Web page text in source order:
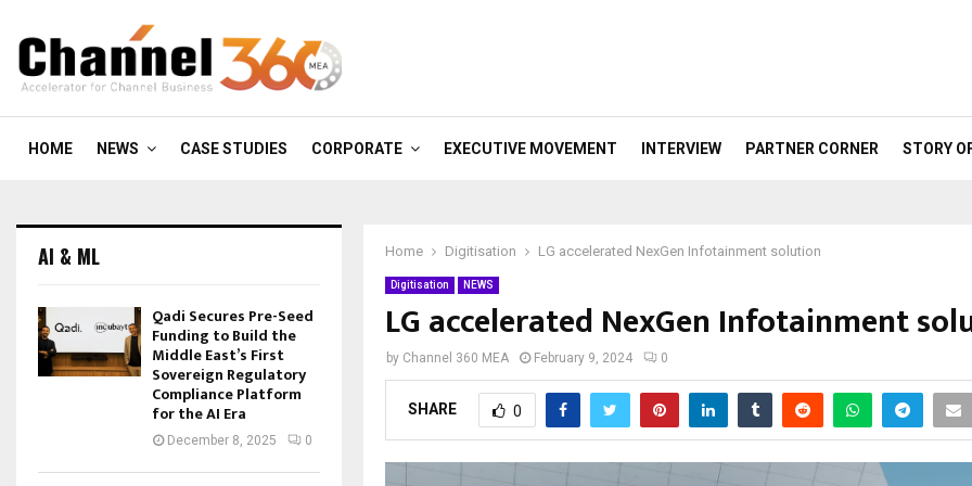
HOME NEWS CASE STUDIES CORPORATE EXECUTIVE MOVEMENT INTERVIEW PARTNER CORNER STORY
Home Digitisation LG accelerated NexGen Infotainment solution
Digitisation NEWS
LG accelerated NexGen Infotainment
by Channel 360 MEA February 9, 2024 0
SHARE 0
AI & ML
Qadi Secures Pre-Seed
Funding to Build the
Middle East’s First
Sovereign Regulatory
Compliance Platform
for the AI Era
December 8, 2025 0